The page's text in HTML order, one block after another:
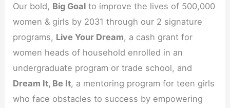
Our bold, Big Goal to improve the lives of 500,000
women & girls by 2031 through our 2 signature
programs, Live Your Dream, a cash grant for
women heads of household enrolled in an
undergraduate program or trade school, and
Dream It, Be It, a mentoring program for teen girls
who face obstacles to success by empowering